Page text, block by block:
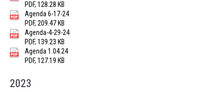
PDF, 128.28 KB
Agenda 6-17-24
PDF, 209.47 KB
Agenda-4-29-24
PDF, 139.23 KB
Agenda 1.04.24
PDF, 127.19 KB
2023